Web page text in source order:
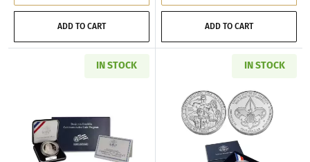
ADD TO CART ADD TO CART
IN STOCK
Read more about2006 Benjamin Franklin
IN STOCK
Read more